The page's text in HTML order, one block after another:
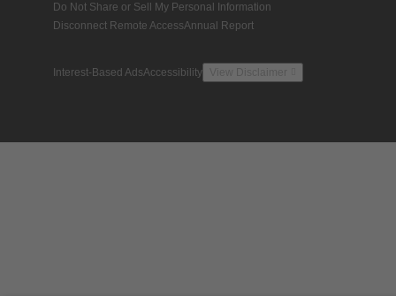
Do Not Share or Sell My Personal Information
Disconnect Remote AccessAnnual Report
Interest-Based AdsAccessibility View Disclaimer